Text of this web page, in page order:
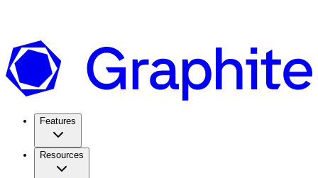
Features
Resources